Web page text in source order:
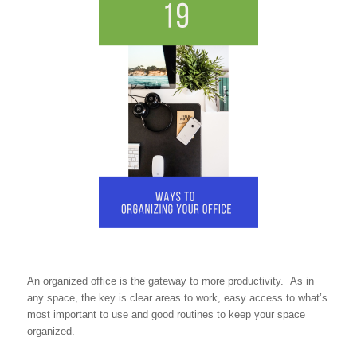
An organized office is the gateway to more productivity. As in
any space, the key is clear areas to work, easy access to what’s
most important to use and good routines to keep your space
organized.